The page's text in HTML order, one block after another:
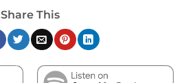
Share This